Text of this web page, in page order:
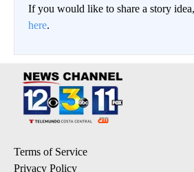
If you would like to share a story
here.
Terms of Service
Privacy Policy